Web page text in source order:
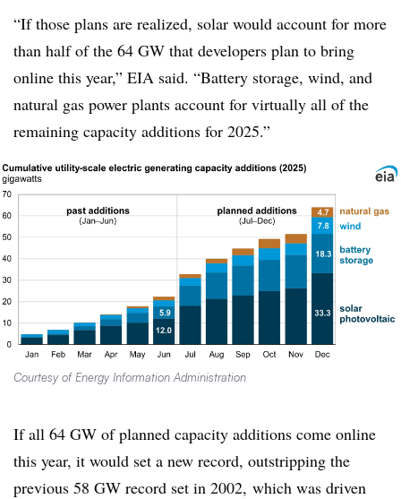
“If those plans are realized, solar would account for more
than half of the 64 GW that developers plan to bring
online this year,” EIA said. “Battery storage, wind, and
natural gas power plants account for virtually all of the
remaining capacity additions for 2025.”
Courtesy of Energy Information Administration
If all 64 GW of planned capacity additions come online
this year, it would set a new record, outstripping the
previous 58 GW record set in 2002, which was driven